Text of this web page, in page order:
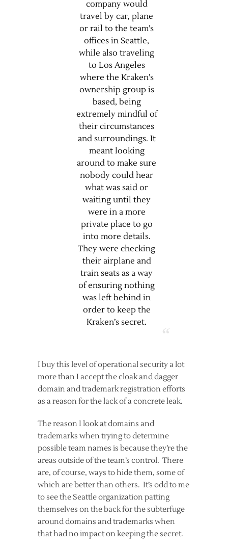
company would
travel by car, plane
or rail to the team’s
offices in Seattle,
while also traveling
to Los Angeles
where the Kraken’s
ownership group is
based, being
extremely mindful of
their circumstances
and surroundings. It
meant looking
around to make sure
nobody could hear
what was said or
waiting until they
were in a more
private place to go
into more details.
They were checking
their airplane and
train seats as a way
of ensuring nothing
was left behind in
order to keep the
Kraken’s secret.
I buy this level of operational security a lot
more than I accept the cloak and dagger
domain and trademark registration efforts
as a reason for the lack of a concrete leak.
The reason I look at domains and
trademarks when trying to determine
possible team names is because they’re the
areas outside of the team’s control. There
are, of course, ways to hide them, some of
which are better than others. It’s odd to me
to see the Seattle organization patting
themselves on the back for the subterfuge
around domains and trademarks when
that had no impact on keeping the secret.